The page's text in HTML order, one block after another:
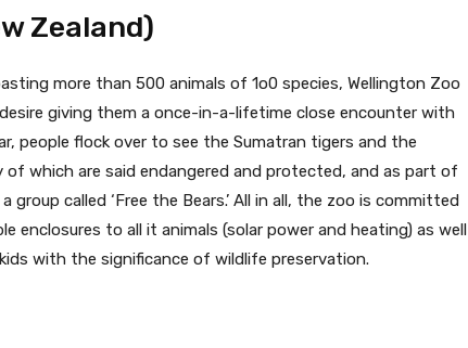
Zealand)
more than 500 animals of 1o0 species, Wellington Zoo
giving them a once-in-a-lifetime close encounter with
people flock over to see the Sumatran tigers and the
which are said endangered and protected, and as part of
group called ‘Free the Bears.’ All in all, the zoo is committed
enclosures to all it animals (solar power and heating) as well
with the significance of wildlife preservation.